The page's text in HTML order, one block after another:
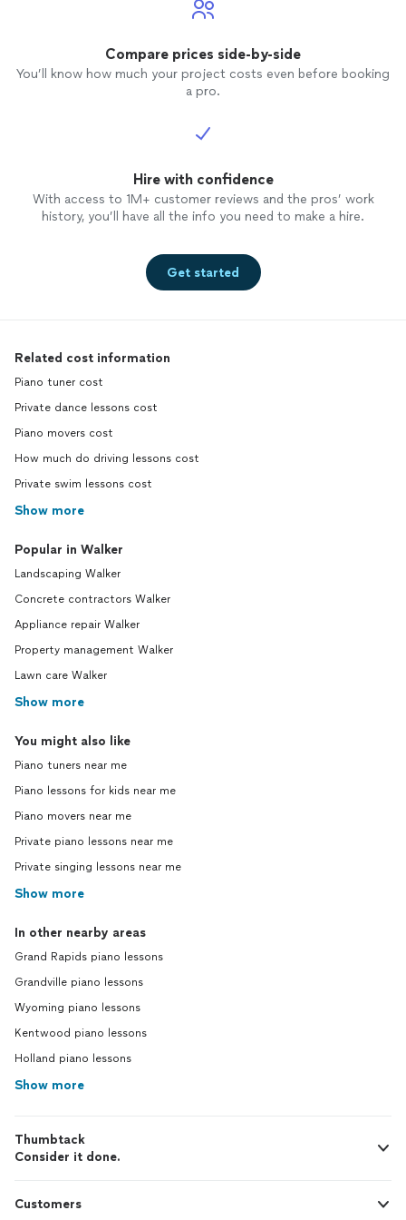
learned how to play. Now I know why
taught by Max.Compare prices side-by-side
You’ll know how much your project costs even before booking
a pro.
Hire with confidence
With access to 1M+ customer reviews and the pros’ work
history, you’ll have all the info you need to make a hire.
Get started
Related cost information
Piano tuner cost
Private dance lessons cost
Piano movers cost
How much do driving lessons cost
Private swim lessons cost
Show more
Popular in Walker
Landscaping Walker
Concrete contractors Walker
Appliance repair Walker
Property management Walker
Lawn care Walker
Show more
You might also like
Piano tuners near me
Piano lessons for kids near me
Piano movers near me
Private piano lessons near me
Private singing lessons near me
Show more
In other nearby areas
Grand Rapids piano lessons
Grandville piano lessons
Wyoming piano lessons
Kentwood piano lessons
Holland piano lessons
Show more
Thumbtack
Consider it done.
Customers